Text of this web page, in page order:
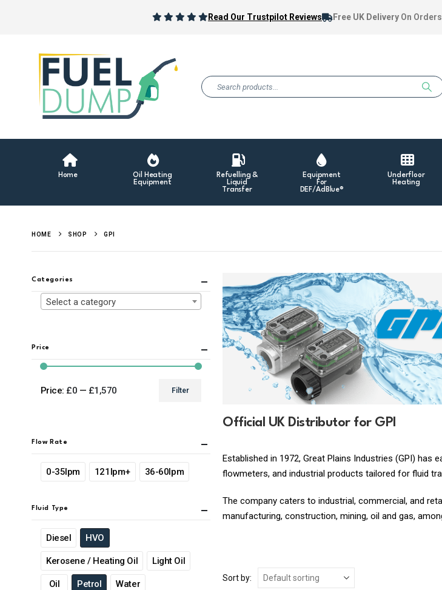
Read Our Trustpilot Reviews Free UK Delivery On
Home
Oil Heating
Equipment
Refuelling &
Liquid
Transfer
Equipment
For
DEF/AdBlue®
Underfloor
Heating
HOME SHOP GPI
Official UK Distributor for GPI
Established in 1972, Great Plains Industries (GPI)
flowmeters, and industrial products tailored for fluid
The company caters to industrial, commercial, and
manufacturing, construction, mining, oil and gas,
Sort by:
Categories
Select a category
Price
Filter
Price: £0 — £1,570
Flow Rate
0-35lpm 121lpm+ 36-60lpm
Fluid Type
Diesel HVO
Kerosene / Heating Oil Light Oil
Oil Petrol Water